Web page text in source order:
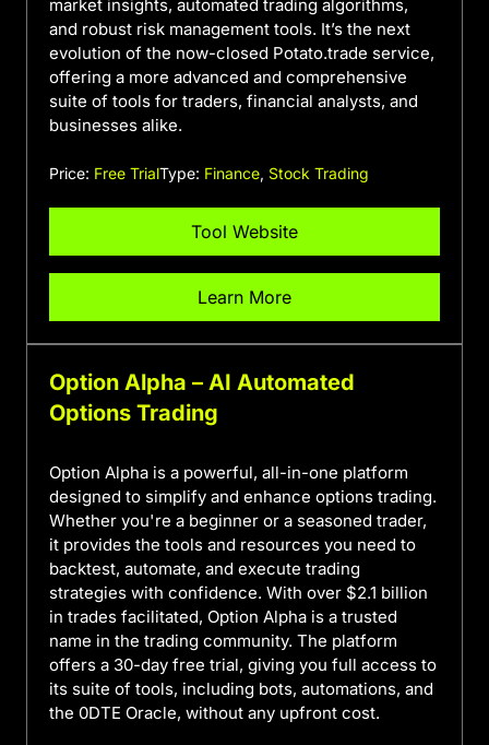
market insights, automated trading algorithms,
and robust risk management tools. It’s the next
evolution of the now-closed Potato.trade service,
offering a more advanced and comprehensive
suite of tools for traders, financial analysts, and
businesses alike.
Price: Free TrialType: Finance, Stock Trading
Tool Website
Learn More
Option Alpha – AI Automated
Options Trading
Option Alpha is a powerful, all-in-one platform
designed to simplify and enhance options trading.
Whether you're a beginner or a seasoned trader,
it provides the tools and resources you need to
backtest, automate, and execute trading
strategies with confidence. With over $2.1 billion
in trades facilitated, Option Alpha is a trusted
name in the trading community. The platform
offers a 30-day free trial, giving you full access to
its suite of tools, including bots, automations, and
the 0DTE Oracle, without any upfront cost.